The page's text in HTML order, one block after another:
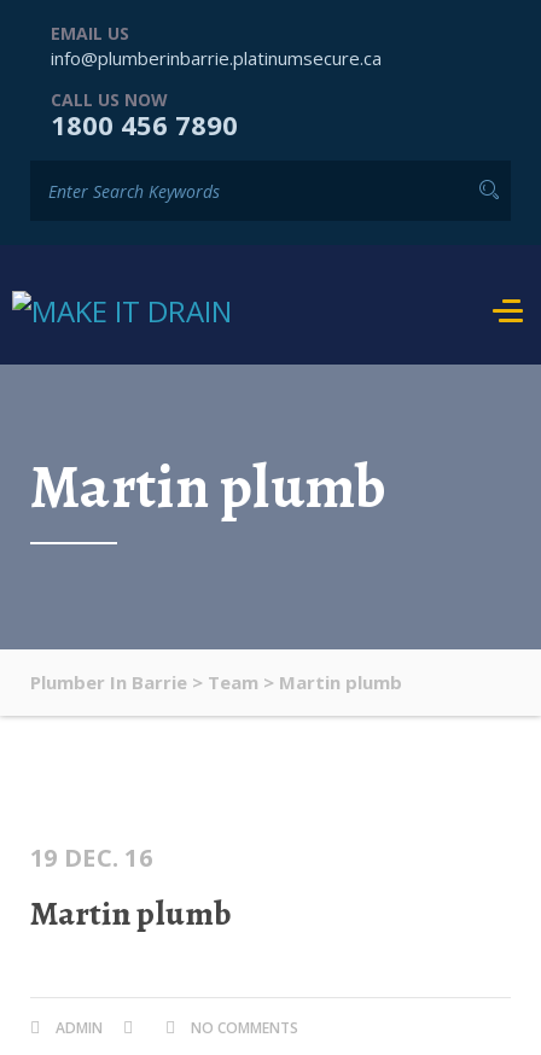
EMAIL US
info@plumberinbarrie.platinumsecure.ca
CALL US NOW
1800 456 7890
Martin plumb
Plumber In Barrie > Team > Martin plumb
19 DEC. 16
Martin plumb
ADMIN NO COMMENTS